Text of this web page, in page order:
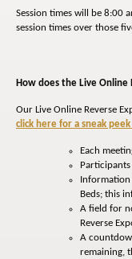
Session times will be 8:00
session times over those
How does the Live Online
Our Live Online Reverse
click here for a sneak
Each
Beds; this
A field for
Reverse
A
remaining,